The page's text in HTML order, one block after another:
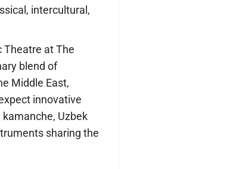
intercultural,
at The
blend of
Middle East,
innovative
Uzbek
sharing the